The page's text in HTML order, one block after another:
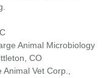
Animal Microbiology
CO
Animal Vet Corp.,